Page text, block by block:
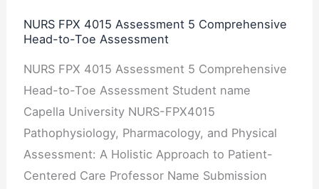
NURS FPX 4015 Assessment 5 Comprehensive
Head-to-Toe Assessment
NURS FPX 4015 Assessment 5 Comprehensive
Head-to-Toe Assessment Student name
Capella University NURS-FPX4015
Pathophysiology, Pharmacology, and Physical
Assessment: A Holistic Approach to Patient-
Centered Care Professor Name Submission
to-
Toe
Assessment